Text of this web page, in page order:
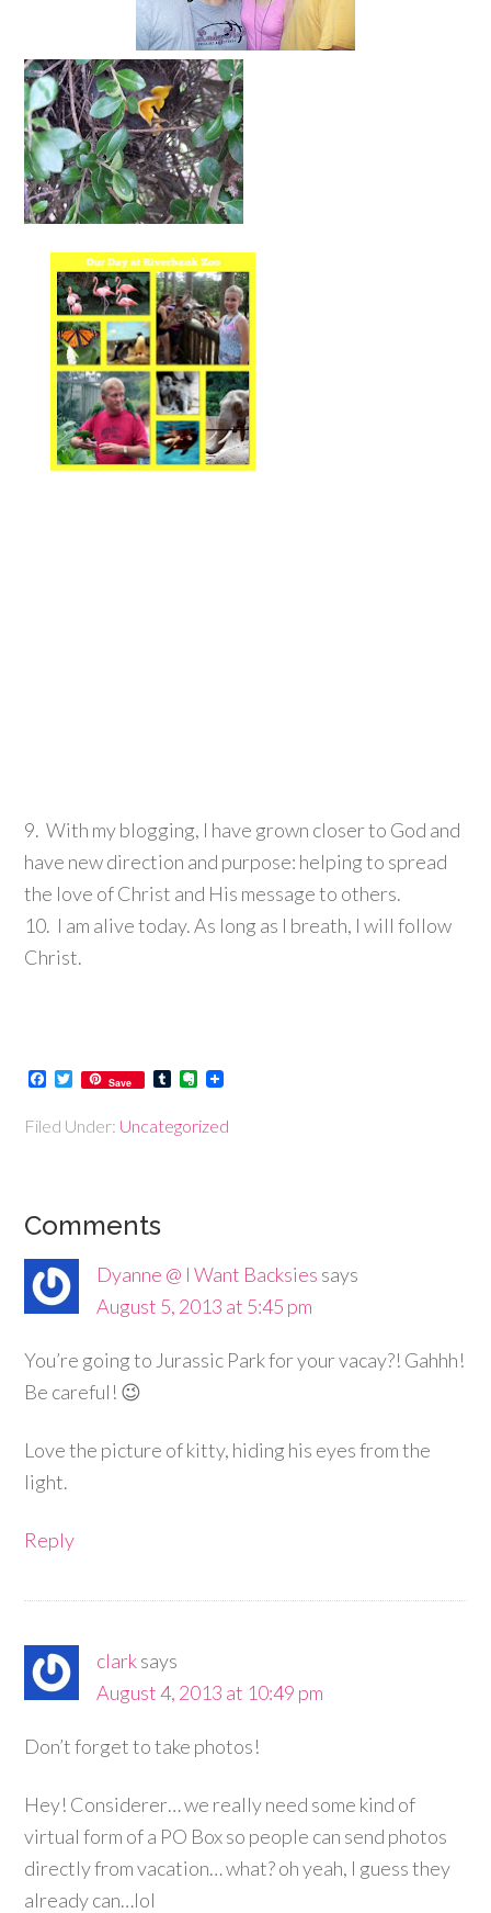
9. With my blogging, I have grown closer to God and
have new direction and purpose: helping to spread
the love of Christ and His message to others.
10. I am alive today. As long as I breath, I will follow
Christ.
Facebook
Twitter
Save TumblrEvernote
Filed Under: Uncategorized
Comments
Dyanne @ I Want Backsies says
August 5, 2013 at 5:45 pm
You’re going to Jurassic Park for your vacay?! Gahhh!
Be careful! 😉
Love the picture of kitty, hiding his eyes from the
light.
Reply
clarksays
August 4, 2013 at 10:49 pm
Don’t forget to take photos!
Hey! Considerer… we really need some kind of
virtual form of a PO Box so people can send photos
directly from vacation… what? oh yeah, I guess they
already can…lol